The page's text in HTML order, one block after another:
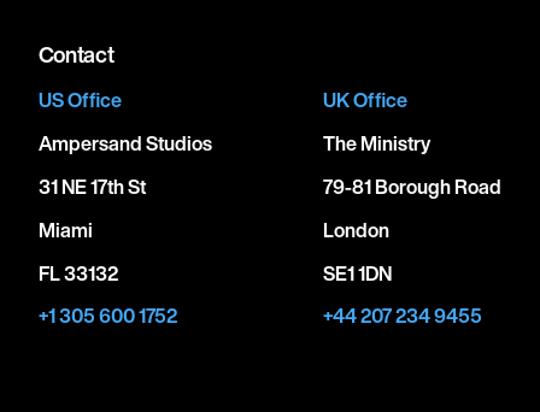
Contact
US Office
Ampersand Studios
31 NE 17th St
Miami
FL 33132
+1 305 600 1752
UK Office
The Ministry
79-81 Borough Road
London
SE1 1DN
+44 207 234 9455